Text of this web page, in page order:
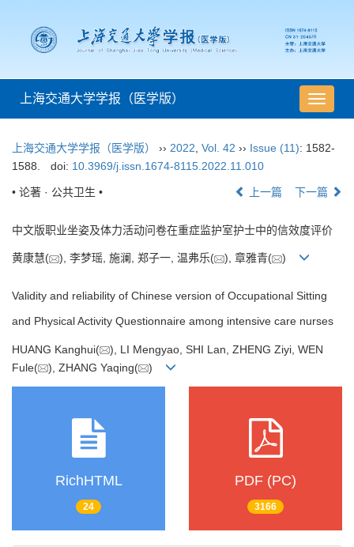
导
航
换
上海交通大学学报（医学版）
上海交通大学学报（医学版） ›› 2022 Vol. 42 ›› Issue (11): 1582-
1588.
doi: 10.3969/j.issn.1674-8115.2022.11.010
• 论著 · 公共卫生 • 上一篇 下一篇
中文版职业坐姿及体力活动问卷在重症监护室护士中的信效度评价
黄康慧( ), 李梦瑶, 施澜, 郑子一, 温弗乐( ), 章雅青( )
Validity and reliability of Chinese version of Occupational Sitting
and Physical Activity Questionnaire among intensive care nurses
HUANG Kanghui(
), LI Mengyao, SHI Lan, ZHENG Ziyi, WEN
Fule(
), ZHANG Yaqing( )
RichHTML
24
PDF (PC)
3166